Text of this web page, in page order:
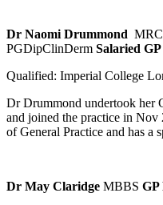
Dr Naomi Drummond
PGDipClinDerm Salaried
Qualified: Imperial College
Dr Drummond undertook her
and joined the practice in Nov
of General Practice and has a
Dr May Claridge MBBS GP